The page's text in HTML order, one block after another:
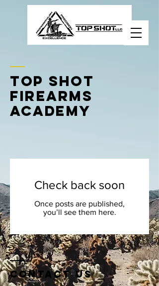
Nevada's Premier
Firearms Academy
TOP SHOT
FIREARMS
ACADEMY
Check back soon
Once posts are published,
you’ll see them here.
Contact Us